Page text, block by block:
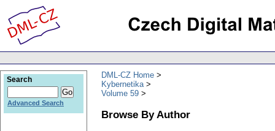
DML-CZ Home
Kybernetika
Volume 59
Browse By Author
Search
Advanced Search